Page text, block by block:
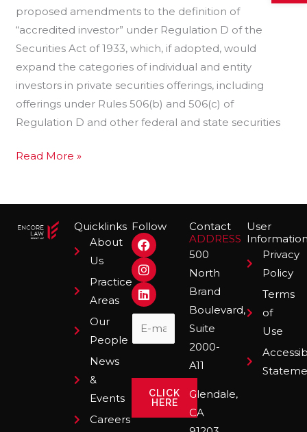
proposed amendments to the definition of
“accredited investor” under Regulation D of the
Securities Act of 1933, which, if adopted, would
expand the categories of individual and entity
investors in private securities offerings, including
offerings under Rules 506(b) and 506(c) of
Regulation D and other federal and state securities
Read More »
Quicklinks
About
Us
Practice
Areas
Our
People
News
&
Events
Careers
Follow
F
a
c
e
b
o
o
k
I
n
s
t
a
g
r
a
m
L
i
n
k
e
d
i
n
CLICK
HERE
Contact
ADDRESS
500
North
Brand
Boulevard,
Suite
2000-
A11
Glendale,
CA
User
Privacy
Policy
Terms
of
Use